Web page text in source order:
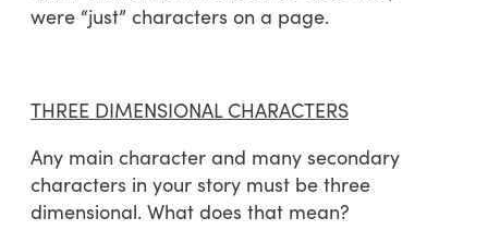
were “just” characters on a page.
THREE DIMENSIONAL CHARACTERS
Any main character and many secondary
characters in your story must be three
dimensional. What does that mean?